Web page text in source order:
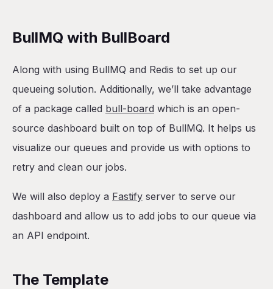
BullMQ with BullBoard
Along with using BullMQ and Redis to set up our
queueing solution. Additionally, we’ll take advantage
of a package called bull-board which is an open-
source dashboard built on top of BullMQ. It helps us
visualize our queues and provide us with options to
retry and clean our jobs.
We will also deploy a Fastify server to serve our
dashboard and allow us to add jobs to our queue via
an API endpoint.
The Template